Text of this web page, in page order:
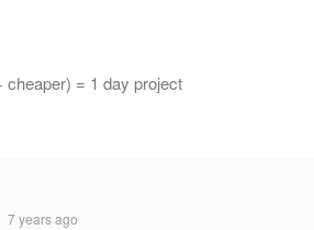
cheaper) = 1 day project
7 years ago